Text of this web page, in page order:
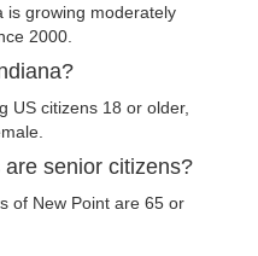
is growing moderately
2000.
US citizens 18 or older,
senior citizens?
of New Point are 65 or